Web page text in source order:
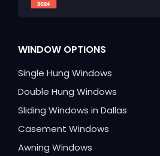
WINDOW OPTIONS
Single Hung Windows
Double Hung Windows
Sliding Windows in Dallas
Casement Windows
Awning Windows